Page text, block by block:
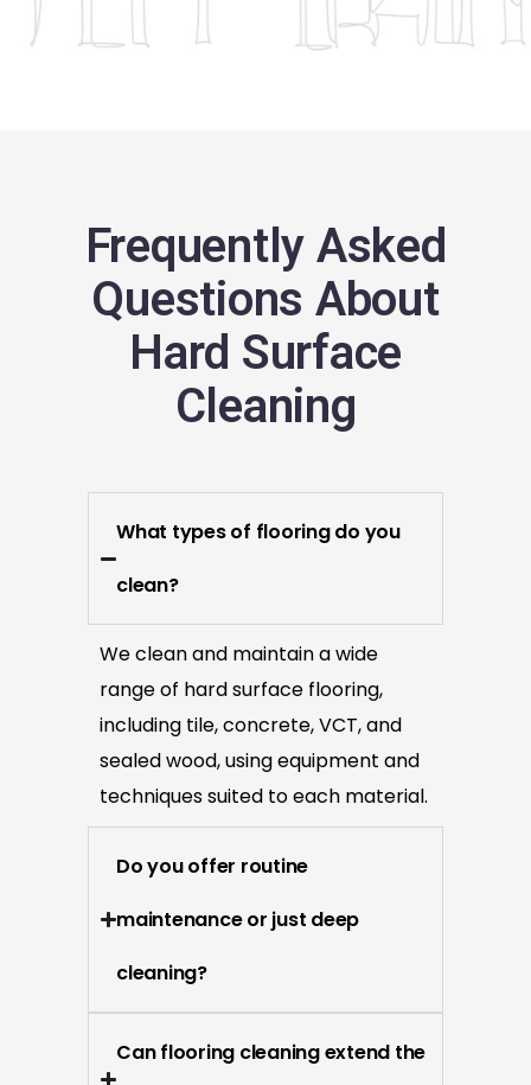
Frequently Asked
Questions About
Hard Surface
Cleaning
What types of flooring do you
clean?
We clean and maintain a wide
range of hard surface flooring,
including tile, concrete, VCT, and
sealed wood, using equipment and
techniques suited to each material.
Do you offer routine
maintenance or just deep
cleaning?
Can flooring cleaning extend the